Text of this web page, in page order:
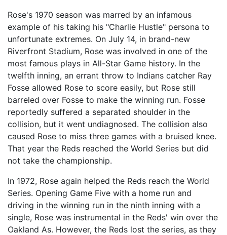
Rose's 1970 season was marred by an infamous
example of his taking his "Charlie Hustle" persona to
unfortunate extremes. On July 14, in brand-new
Riverfront Stadium, Rose was involved in one of the
most famous plays in All-Star Game history. In the
twelfth inning, an errant throw to Indians catcher Ray
Fosse allowed Rose to score easily, but Rose still
barreled over Fosse to make the winning run. Fosse
reportedly suffered a separated shoulder in the
collision, but it went undiagnosed. The collision also
caused Rose to miss three games with a bruised knee.
That year the Reds reached the World Series but did
not take the championship.
In 1972, Rose again helped the Reds reach the World
Series. Opening Game Five with a home run and
driving in the winning run in the ninth inning with a
single, Rose was instrumental in the Reds' win over the
Oakland As. However, the Reds lost the series, as they